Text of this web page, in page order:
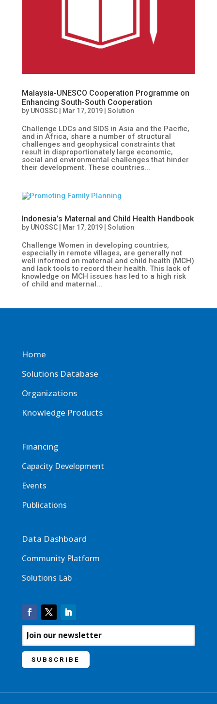
Malaysia-UNESCO Cooperation Programme on
Enhancing South-South Cooperation
by UNOSSC| Mar 17, 2019| Solution
Challenge LDCs and SIDS in Asia and the Pacific,
and in Africa, share a number of structural
challenges and geophysical constraints that
result in disproportionately large economic,
social and environmental challenges that hinder
their development. These countries...
Indonesia’s Maternal and Child Health Handbook
by UNOSSC| Mar 17, 2019| Solution
Challenge Women in developing countries,
especially in remote villages, are generally not
well informed on maternal and child health (MCH)
and lack tools to record their health. This lack of
knowledge on MCH issues has led to a high risk
of child and maternal...
Home
Solutions Database
Organizations
Knowledge Products
Financing
Capacity Development
Events
Publications
Data Dashboard
Community Platform
Solutions Lab